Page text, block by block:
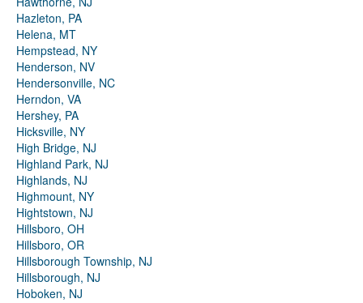
Hazleton, PA
Helena, MT
Hempstead, NY
Henderson, NV
Hendersonville, NC
Herndon, VA
Hershey, PA
Hicksville, NY
High Bridge, NJ
Highland Park, NJ
Highlands, NJ
Highmount, NY
Hightstown, NJ
Hillsboro, OH
Hillsboro, OR
Hillsborough Township, NJ
Hillsborough, NJ
Hoboken, NJ